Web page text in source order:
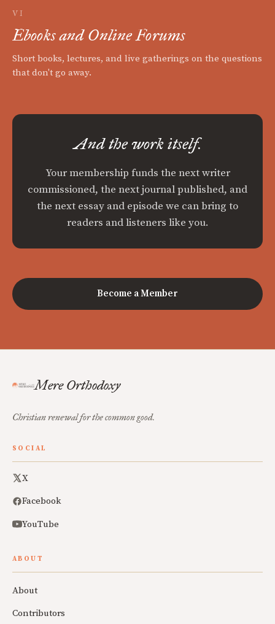
VI
Ebooks and Online Forums
Short books, lectures, and live gatherings on the questions
that don't go away.
And the work itself.
Your membership funds the next writer
commissioned, the next journal published, and
the next essay and episode we can bring to
readers and listeners like you.
Become a Member
Mere Orthodoxy
Christian renewal for the common good.
SOCIAL
X
Facebook
YouTube
ABOUT
About
Contributors